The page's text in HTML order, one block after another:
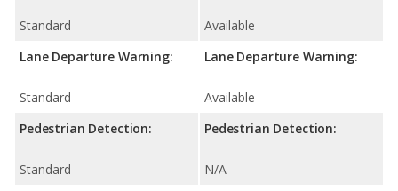
Standard
Lane Departure Warning:
Standard
Pedestrian Detection:
Standard
Available
Lane Departure Warning:
Available
Pedestrian Detection:
N/A